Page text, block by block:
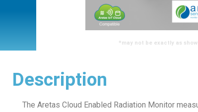
*may not be exactly as
Description
The Aretas Cloud Enabled Radiation Monitor